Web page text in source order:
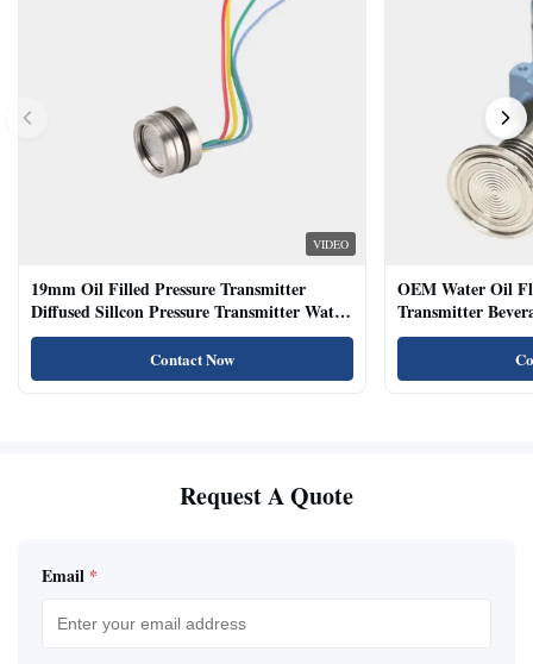
VIDEO
19mm Oil Filled Pressure Transmitter
Diffused Sillcon Pressure Transmitter Water
Oil Test
Contact Now
OEM Water Oil
Transmitter
Sensor
Request A Quote
Email *